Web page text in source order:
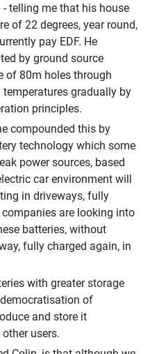
telling me that his house
of 22 degrees, year round,
pay EDF. He
by ground source
of 80m holes through
gradually by
principles.
compounded this by
technology which some
power sources, based
car environment will
in driveways, fully
are looking into
batteries, without
fully charged again, in
with greater storage
of
and store it
users.